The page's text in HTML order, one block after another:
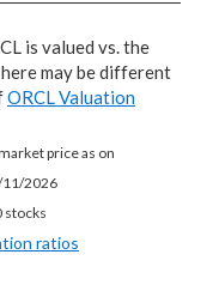
is valued vs. the
may be different
ORCL Valuation
price as on
11/2026
stocks
ratios